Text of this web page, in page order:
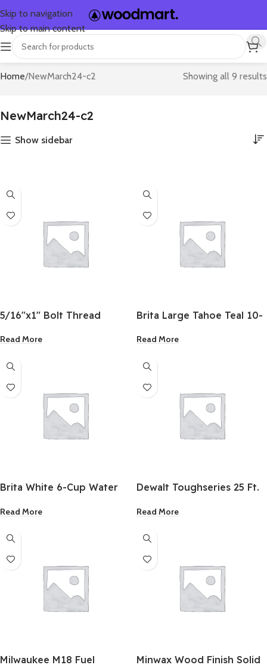
Skip to navigation
Skip to main content
Home NewMarch24-c2 Showing all 9 results
NewMarch24-c2
Show sidebar
5/16″x1″ Bolt Thread
Read More
Brita Large Tahoe Teal 10-
Read More
Brita White 6-Cup Water
Read More
Dewalt Toughseries 25 Ft.
Read More
Milwaukee M18 Fuel
Minwax Wood Finish Solid